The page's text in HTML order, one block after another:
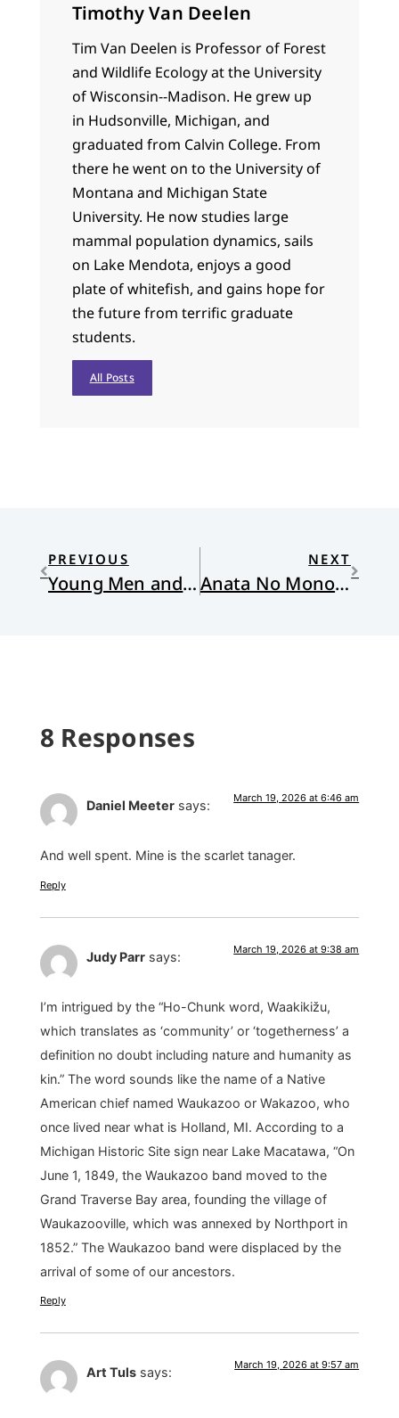
Timothy Van Deelen
Tim Van Deelen is Professor of Forest
and Wildlife Ecology at the University
of Wisconsin--Madison. He grew up
in Hudsonville, Michigan, and
graduated from Calvin College. From
there he went on to the University of
Montana and Michigan State
University. He now studies large
mammal population dynamics, sails
on Lake Mendota, enjoys a good
plate of whitefish, and gains hope for
the future from terrific graduate
students.
All Posts
PREVIOUS
Young Men and Women Off to War
NEXT
Anata No Monogatari Wa Watashi No Monogatari Demo Arimasu (Your Story Is My Story)
8 Responses
Daniel Meeter says: March 19, 2026 at 6:46 am
And well spent. Mine is the scarlet tanager.
Reply
Judy Parr says: March 19, 2026 at 9:38 am
I’m intrigued by the “Ho-Chunk word, Waakikižu,
which translates as ‘community’ or ‘togetherness’ a
definition no doubt including nature and humanity as
kin.” The word sounds like the name of a Native
American chief named Waukazoo or Wakazoo, who
once lived near what is Holland, MI. According to a
Michigan Historic Site sign near Lake Macatawa, “On
June 1, 1849, the Waukazoo band moved to the
Grand Traverse Bay area, founding the village of
Waukazooville, which was annexed by Northport in
1852.” The Waukazoo band were displaced by the
arrival of some of our ancestors.
Reply
Art Tuls says: March 19, 2026 at 9:57 am